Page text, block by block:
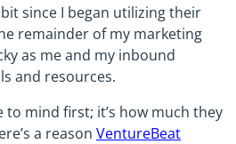
since I began utilizing their
remainder of my marketing
as me and my inbound
and resources.
mind first; it’s how much they
a reason VentureBeat